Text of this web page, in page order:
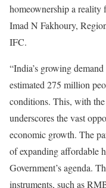
homeownership a reality
Imad N Fakhoury,
IFC.
“India’s growing
estimated 275 million
conditions. This, with
underscores the vast
economic growth. The
of expanding affordable
Government’s agenda.
instruments, such as